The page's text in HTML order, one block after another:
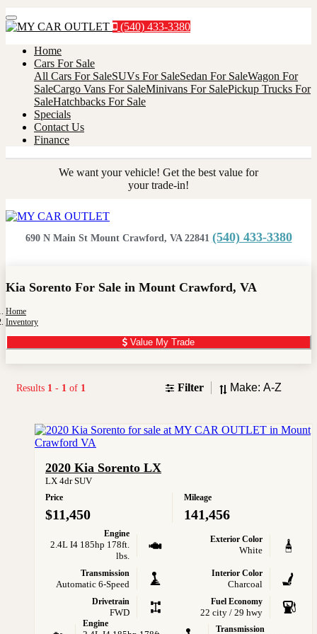
Menu
(540) 433-3380
Home
Cars For Sale
All Cars For SaleSUVs For SaleSedan For SaleWagon For
SaleCargo Vans For SaleMinivans For SalePickup Trucks For
SaleHatchbacks For Sale
Specials
Contact Us
Finance
We want your vehicle! Get the best value for
your trade-in!
690 N Main St Mount Crawford, VA 22841 (540) 433-3380
Kia Sorento For Sale in Mount Crawford, VA
Home
Inventory
Value My Trade
Results 1 - 1 of 1 Filter Sort
2020 Kia Sorento LX
LX 4dr SUV
Price
$11,450
Mileage
141,456
Engine
2.4L I4 185hp 178ft.
lbs.
Exterior Color
White
Transmission
Automatic 6-Speed
Interior Color
Charcoal
Drivetrain
FWD
Fuel Economy
22 city / 29 hwy
Engine
Transmission